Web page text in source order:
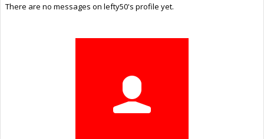
There are no messages on lefty50's profile yet.